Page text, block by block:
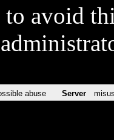
to avoid
abuse Server